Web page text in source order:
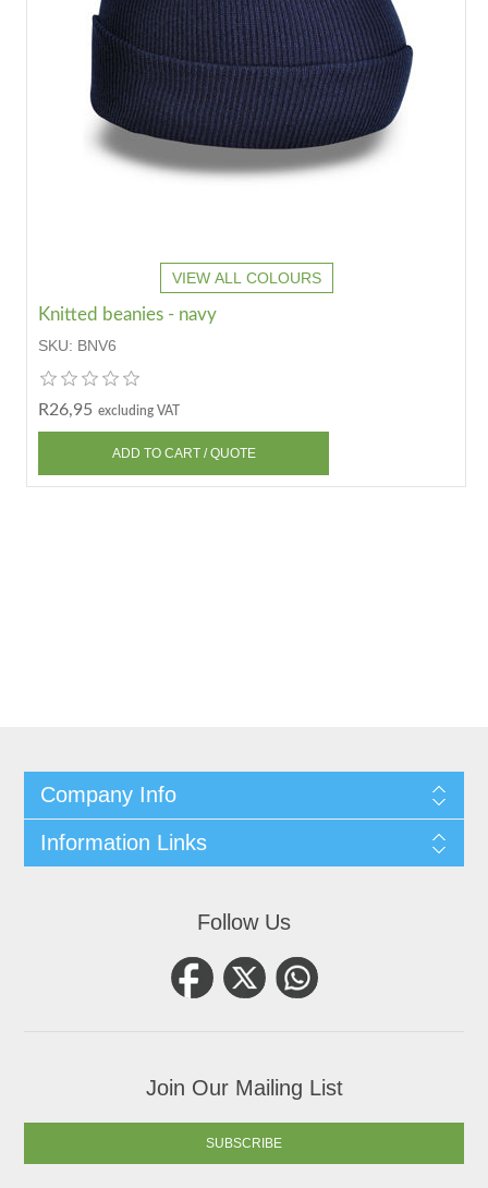
VIEW ALL COLOURS
Knitted beanies - navy
SKU: BNV6
R26,95 excluding VAT
Company Info
Information Links
Follow Us
Join Our Mailing List